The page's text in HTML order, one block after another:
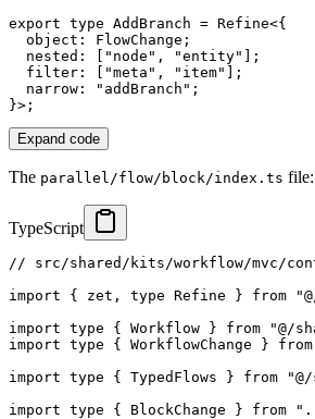
export type AddBranch = Refine<{
  object
: FlowChange ;
  nested
: "node" , "entity"
;
  filter
: "meta" , "item"
;
  narrow
: "addBranch" ;
}> ;
Expand code
The parallel/flow/block/index.ts file:
TypeScript
// src/shared/kits/workflow/mvc/
import
{ zet , type Refine } from
import type { Workflow } from
"@/
import type { WorkflowChange } from
import type { TypedFlows } from
import type { BlockChange } from